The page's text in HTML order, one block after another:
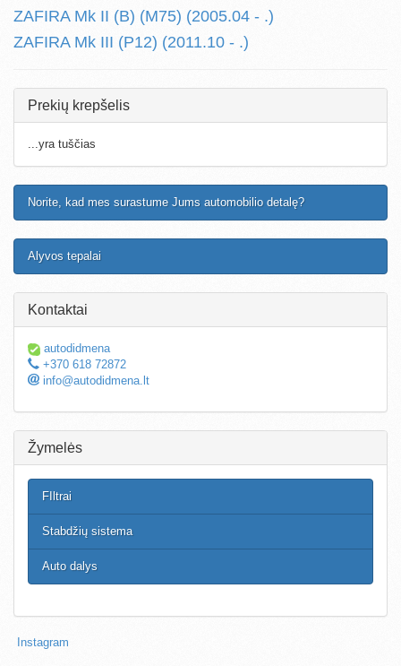
ZAFIRA Mk II (B) (M75) (2005.04 - .)
ZAFIRA Mk III (P12) (2011.10 - .)
Prekių krepšelis
...yra tuščias
Norite, kad mes surastume Jums automobilio detalę?
Alyvos tepalai
Kontaktai
autodidmena
+370 618 72872
info@autodidmena.lt
Žymelės
FIltrai
Stabdžių sistema
Auto dalys
Instagram